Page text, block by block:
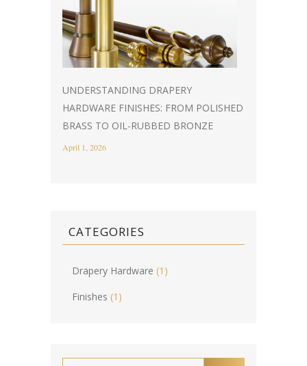
UNDERSTANDING DRAPERY
HARDWARE FINISHES: FROM POLISHED
BRASS TO OIL-RUBBED BRONZE
April 1, 2026
CATEGORIES
Drapery Hardware (1)
Finishes (1)